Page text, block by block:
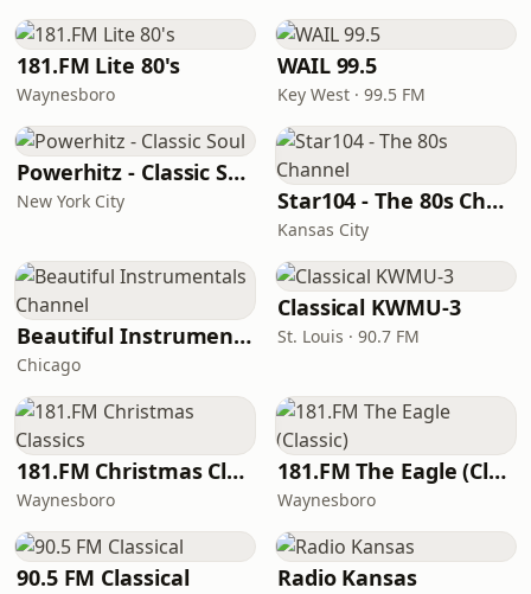
181.FM Lite 80's
Waynesboro
WAIL 99.5
Key West · 99.5 FM
Powerhitz - Classic Soul
New York City Star104 - The 80s Channel
Kansas City
Beautiful Instrumentals Channel
Chicago
Classical KWMU‑3
St. Louis · 90.7 FM
181.FM Christmas Classics
Waynesboro
181.FM The Eagle (Classic)
Waynesboro
90.5 FM Classical Radio Kansas